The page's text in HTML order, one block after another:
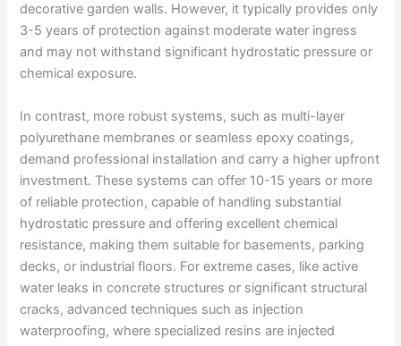
decorative garden walls. However, it typically provides only
3-5 years of protection against moderate water ingress
and may not withstand significant hydrostatic pressure or
chemical exposure.
In contrast, more robust systems, such as multi-layer
polyurethane membranes or seamless epoxy coatings,
demand professional installation and carry a higher upfront
investment. These systems can offer 10-15 years or more
of reliable protection, capable of handling substantial
hydrostatic pressure and offering excellent chemical
resistance, making them suitable for basements, parking
decks, or industrial floors. For extreme cases, like active
water leaks in concrete structures or significant structural
cracks, advanced techniques such as injection
waterproofing, where specialized resins are injected